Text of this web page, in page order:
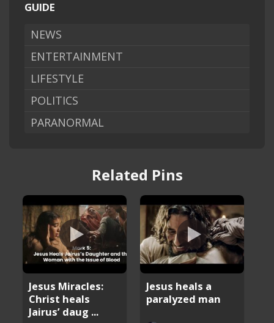
GUIDE
NEWS
ENTERTAINMENT
LIFESTYLE
POLITICS
PARANORMAL
Related Pins
Jesus Miracles:
Christ heals
Jairus’ daug ...
Jesus heals a
paralyzed man